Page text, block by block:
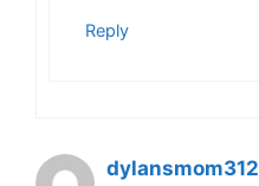
Reply
dylansmom312